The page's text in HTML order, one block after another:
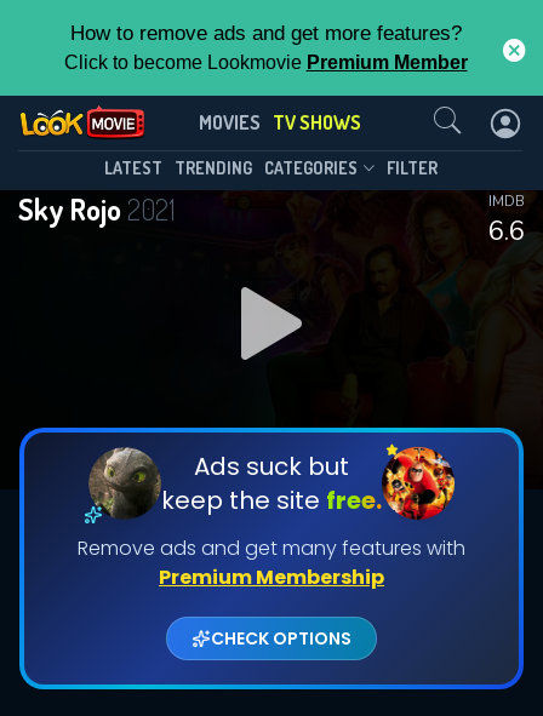
How to remove ads and get more features?
Click to become Lookmovie Premium Member
MOVIES TV SHOWS
LATEST TRENDING CATEGORIES FILTER
Sky Rojo2021
6.6
IMDB
Ads suck but
keep the site free.
Remove ads and get many features with
Premium Membership
CHECK OPTIONS
Sky Rojo(2021)
Season 3 Episode 8
DOWNLOAD
DOWNLOAD
Shows daily download Limit:
Used: 0, Remaining: 20
This Feature is Exclusive for
By contributing, you unlock exclusive
features while also helping us to maintain
the site.
CHECK FEATURES
Contact Us